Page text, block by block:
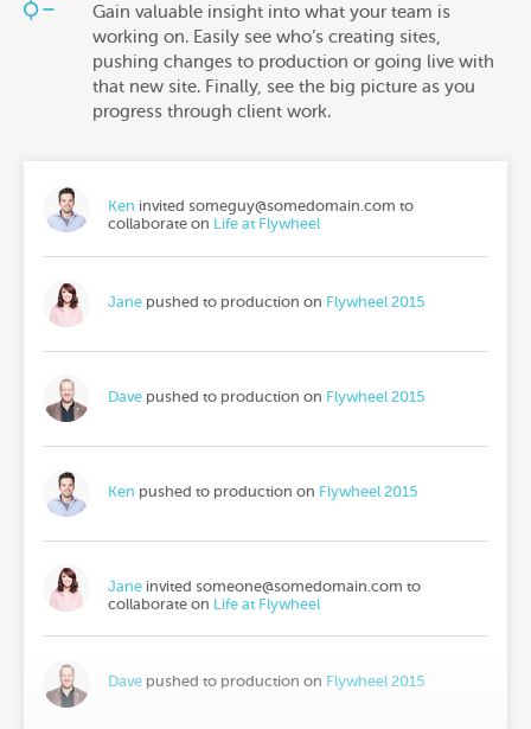
Gain valuable insight into what your team is
working on. Easily see who’s creating sites,
pushing changes to production or going live with
that new site. Finally, see the big picture as you
progress through client work.
Ken invited someguy@somedomain.com to
collaborate on Life at Flywheel
Janepushed to production on Flywheel 2015
Davepushed to production on Flywheel 2015
Ken pushed to production on Flywheel 2015
Janeinvited someone@somedomain.com to
collaborate on Life at Flywheel
Davepushed to production on Flywheel 2015